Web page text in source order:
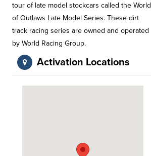
tour of late model stockcars called the World
of Outlaws Late Model Series. These dirt
track racing series are owned and operated
by World Racing Group.
Activation Locations